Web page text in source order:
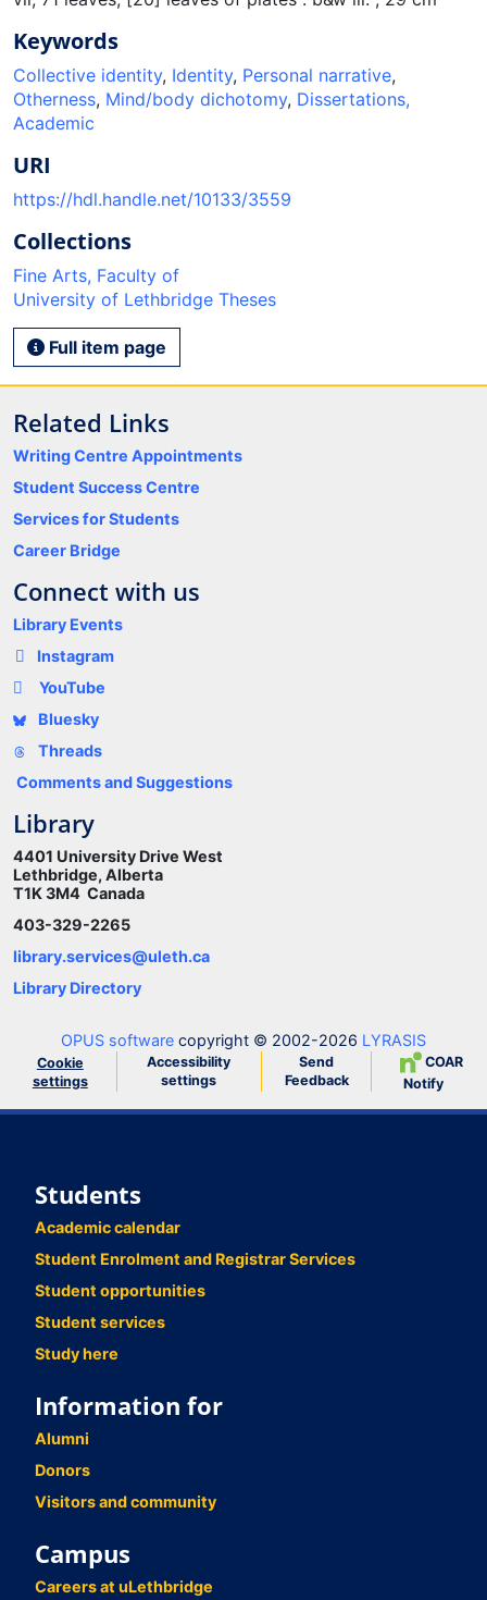
Keywords
Collective identity, Identity, Personal narrative,
Otherness, Mind/body dichotomy, Dissertations,
Academic
URI
https://hdl.handle.net/10133/3559
Collections
Fine Arts, Faculty of
University of Lethbridge Theses
Full item page
Related Links
Writing Centre Appointments
Student Success Centre
Services for Students
Career Bridge
Connect with us
Library Events
Instagram
YouTube
Bluesky
Threads
Comments and Suggestions
Library
4401 University Drive West
Lethbridge, Alberta
T1K 3M4 Canada
403-329-2265
library.services@uleth.ca
Library Directory
OPUS software copyright © 2002-2026 LYRASIS
Cookie
settings
Accessibility
settings
Send
Feedback
COAR
Notify
Students
Academic calendar
Student Enrolment and Registrar Services
Student opportunities
Student services
Study here
Information for
Alumni
Donors
Visitors and community
Campus
Careers at uLethbridge